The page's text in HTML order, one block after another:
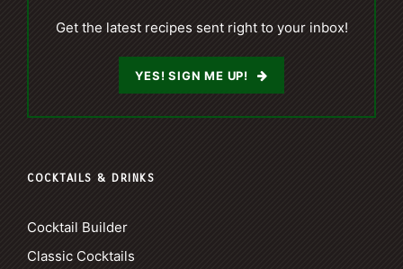
Get the latest recipes sent right to your inbox!
YES! SIGN ME UP!
COCKTAILS & DRINKS
Cocktail Builder
Classic Cocktails